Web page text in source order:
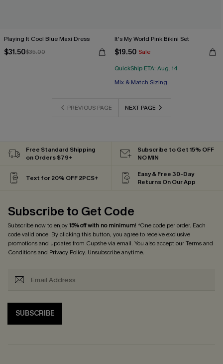
Playing It Cool Blue Maxi Dress
$31.50$35.00
It's My World Pink Bikini Set
$19.50 Sale
QuickShip ETA: Aug. 14
Mix & Match Sizing
PREVIOUS PAGE NEXT PAGE
Free Standard Shipping
on Orders $79+
Subscribe to Get 15% OFF
NO MIN
Text for 20% OFF 2PCS+
Easy & Free 30-Day
Returns On Our App
Subscribe to Get Code
Subscribe now to enjoy15% off with no minimum! *One code per order. Each
code valid once. By clicking this button, you agree to receive exclusive
promotions and updates from Cupshe via email. You also accept ourTerms and
Conditionsand Privacy Policy. Unsubscribe anytime.
SUBSCRIBE